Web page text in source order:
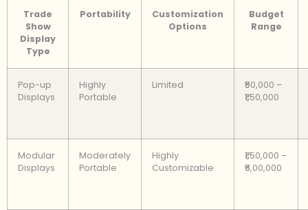
Trade
Show
Display
Type
Portability
Customization
Options
Budget
Range
Pop-up
Displays
Highly
Portable
Limited
₹50,000 –
₹1,50,000
Modular
Displays
Moderately
Portable
Highly
Customizable
₹1,50,000 –
₹5,00,000